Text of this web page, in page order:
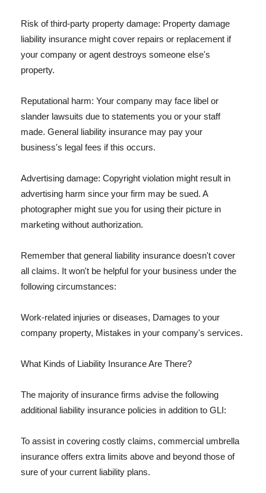
Risk of third-party property damage: Property damage
liability insurance might cover repairs or replacement if
your company or agent destroys someone else's
property.
Reputational harm: Your company may face libel or
slander lawsuits due to statements you or your staff
made. General liability insurance may pay your
business's legal fees if this occurs.
Advertising damage: Copyright violation might result in
advertising harm since your firm may be sued. A
photographer might sue you for using their picture in
marketing without authorization.
Remember that general liability insurance doesn't cover
all claims. It won't be helpful for your business under the
following circumstances:
Work-related injuries or diseases, Damages to your
company property, Mistakes in your company's services.
What Kinds of Liability Insurance Are There?
The majority of insurance firms advise the following
additional liability insurance policies in addition to GLI:
To assist in covering costly claims, commercial umbrella
insurance offers extra limits above and beyond those of
sure of your current liability plans.